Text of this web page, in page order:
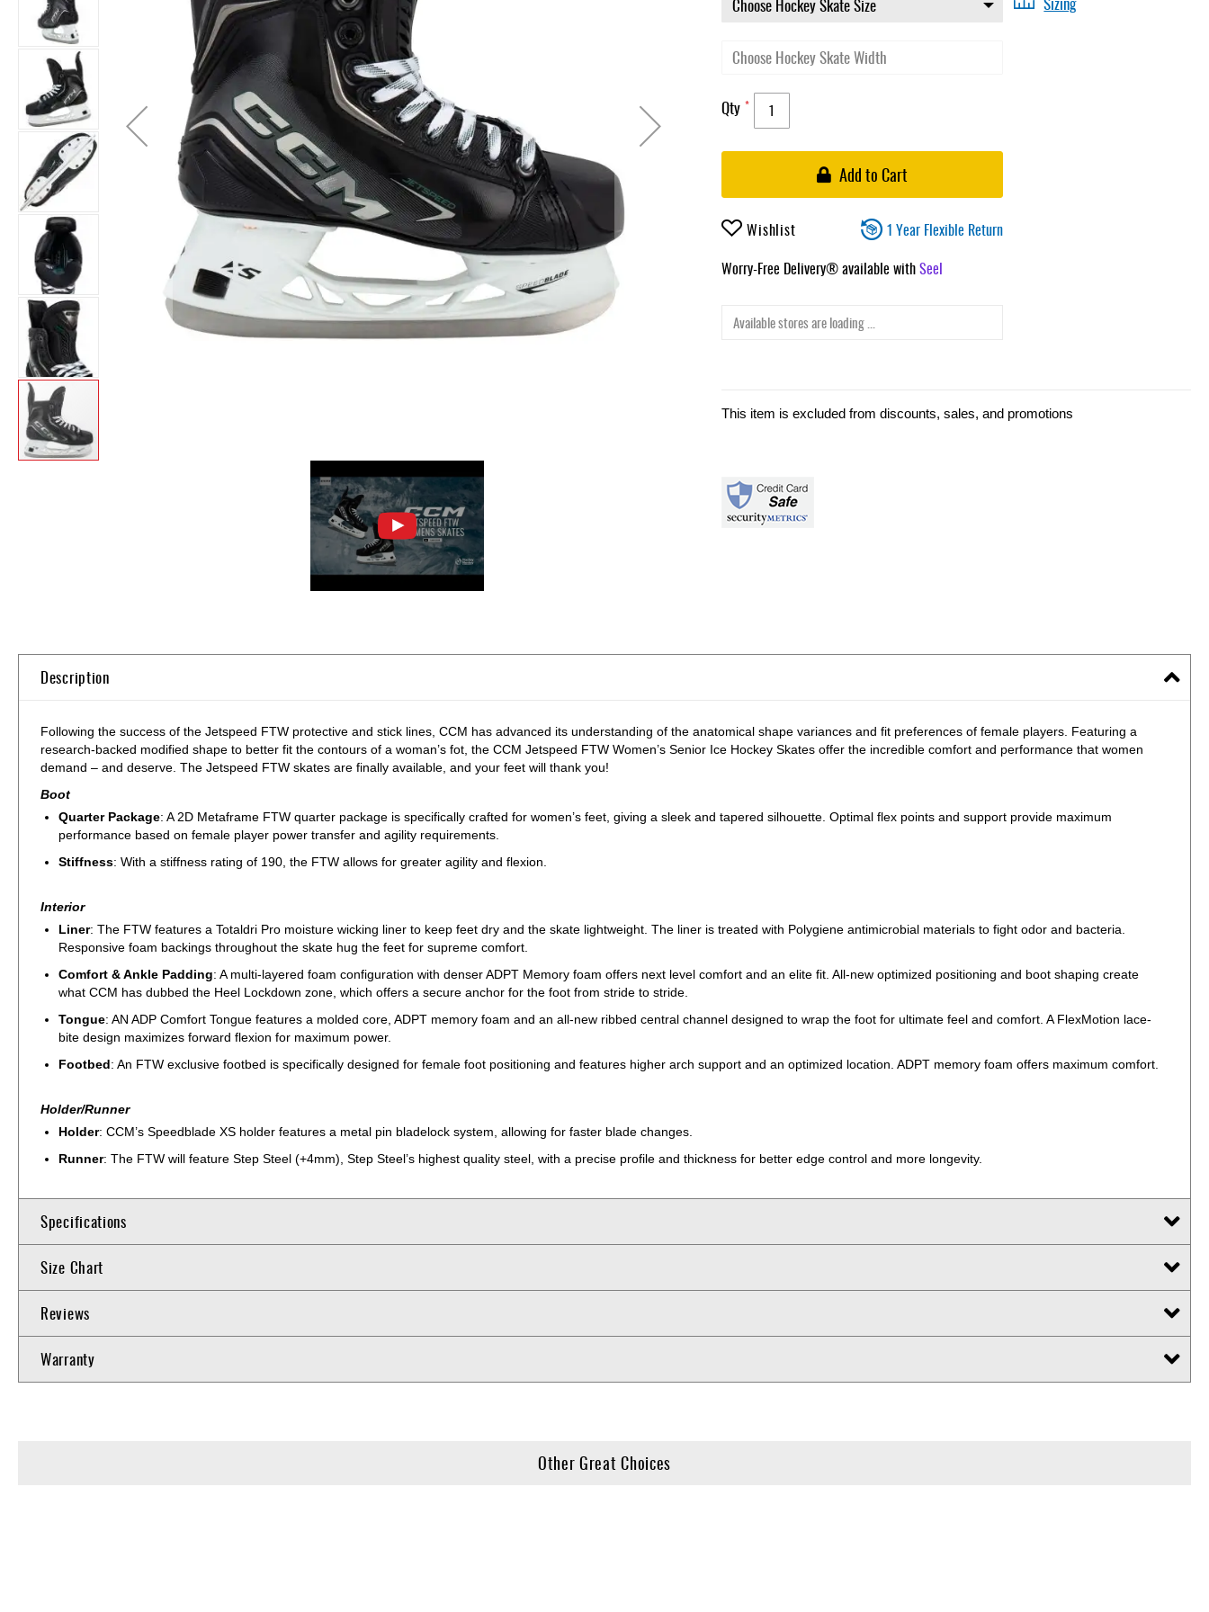
Accessories
Clearance
beginning
gallery
Qty
Add to Cart
Wishlist
1 Year Flexible Return
Worry-Free Delivery® available withSeel
Available stores are loading ...
This item is excluded from discounts, sales, and promotions
Description
Following the success of the Jetspeed FTW protective and stick lines, CCM has advanced its understanding of the anatomical shape variances and fit preferences of female players. Featuring a
research-backed modified shape to better fit the contours of a woman’s fot, the CCM Jetspeed FTW Women’s Senior Ice Hockey Skates offer the incredible comfort and performance that women
demand – and deserve. The Jetspeed FTW skates are finally available, and your feet will thank you!
Boot
Quarter Package: A 2D Metaframe FTW quarter package is specifically crafted for women’s feet, giving a sleek and tapered silhouette. Optimal flex points and support provide maximum
performance based on female player power transfer and agility requirements.
Stiffness: With a stiffness rating of 190, the FTW allows for greater agility and flexion.
Interior
Liner: The FTW features a Totaldri Pro moisture wicking liner to keep feet dry and the skate lightweight. The liner is treated with Polygiene antimicrobial materials to fight odor and bacteria.
Responsive foam backings throughout the skate hug the feet for supreme comfort.
Comfort & Ankle Padding: A multi-layered foam configuration with denser ADPT Memory foam offers next level comfort and an elite fit. All-new optimized positioning and boot shaping create
what CCM has dubbed the Heel Lockdown zone, which offers a secure anchor for the foot from stride to stride.
Tongue: AN ADP Comfort Tongue features a molded core, ADPT memory foam and an all-new ribbed central channel designed to wrap the foot for ultimate feel and comfort. A FlexMotion lace-
bite design maximizes forward flexion for maximum power.
Footbed: An FTW exclusive footbed is specifically designed for female foot positioning and features higher arch support and an optimized location. ADPT memory foam offers maximum comfort.
Holder/Runner
Holder: CCM’s Speedblade XS holder features a metal pin bladelock system, allowing for faster blade changes.
Runner: The FTW will feature Step Steel (+4mm), Step Steel’s highest quality steel, with a precise profile and thickness for better edge control and more longevity.
Specifications
Size Chart
Reviews
Warranty
Other Great Choices